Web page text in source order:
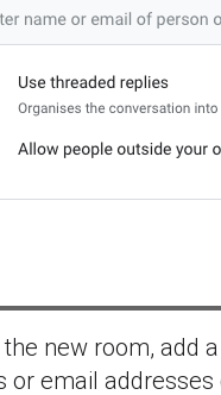
new room, add
or email